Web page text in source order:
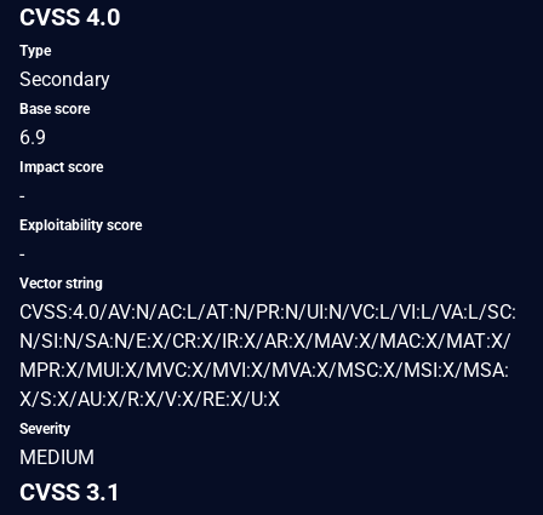
CVSS 4.0
Type
Secondary
Base score
6.9
Impact score
-
Exploitability score
-
Vector string
CVSS:4.0/AV:N/AC:L/AT:N/PR:N/UI:N/VC:L/VI:L/VA:L/SC:
N/SI:N/SA:N/E:X/CR:X/IR:X/AR:X/MAV:X/MAC:X/MAT:X/
MPR:X/MUI:X/MVC:X/MVI:X/MVA:X/MSC:X/MSI:X/MSA:
X/S:X/AU:X/R:X/V:X/RE:X/U:X
Severity
MEDIUM
CVSS 3.1